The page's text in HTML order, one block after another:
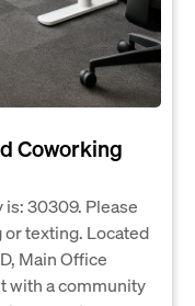
Coworking
30309. Please
texting. Located
Main Office
with a community